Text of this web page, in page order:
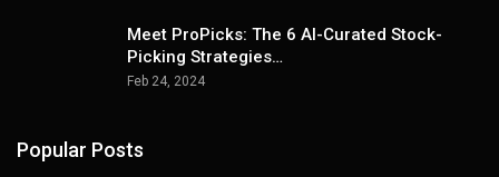
Meet ProPicks: The 6 AI-Curated Stock-
Picking Strategies…
Feb 24, 2024
Popular Posts